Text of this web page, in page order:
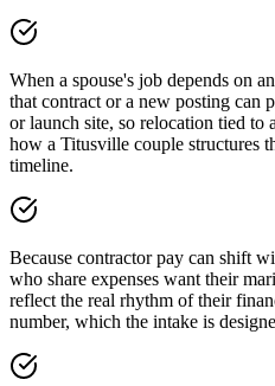
When a spouse's job depends on
that contract or a new posting can
or launch site, so relocation tied to
how a Titusville couple structures
timeline.
Because contractor pay can shift
who share expenses want their
reflect the real rhythm of their
number, which the intake is